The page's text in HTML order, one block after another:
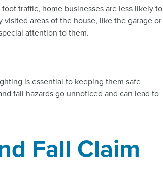
traffic, home businesses are less likely to
areas of the house, like the garage or
attention to them.
is essential to keeping them safe
fall hazards go unnoticed and can lead to
Fall Claim